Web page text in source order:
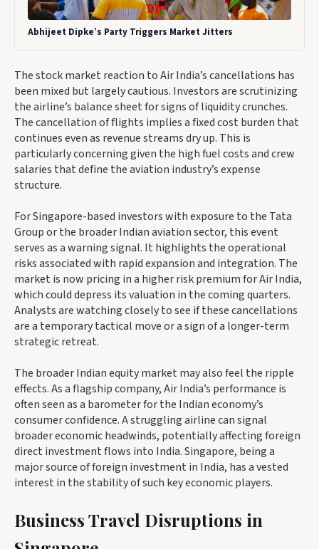
Abhijeet Dipke’s Party Triggers Market Jitters
The stock market reaction to Air India’s cancellations has
been mixed but largely cautious. Investors are scrutinizing
the airline’s balance sheet for signs of liquidity crunches.
The cancellation of flights implies a fixed cost burden that
continues even as revenue streams dry up. This is
particularly concerning given the high fuel costs and crew
salaries that define the aviation industry’s expense
structure.
For Singapore-based investors with exposure to the Tata
Group or the broader Indian aviation sector, this event
serves as a warning signal. It highlights the operational
risks associated with rapid expansion and integration. The
market is now pricing in a higher risk premium for Air India,
which could depress its valuation in the coming quarters.
Analysts are watching closely to see if these cancellations
are a temporary tactical move or a sign of a longer-term
strategic retreat.
The broader Indian equity market may also feel the ripple
effects. As a flagship company, Air India’s performance is
often seen as a barometer for the Indian economy’s
consumer confidence. A struggling airline can signal
broader economic headwinds, potentially affecting foreign
direct investment flows into India. Singapore, being a
major source of foreign investment in India, has a vested
interest in the stability of such key economic players.
Business Travel Disruptions in